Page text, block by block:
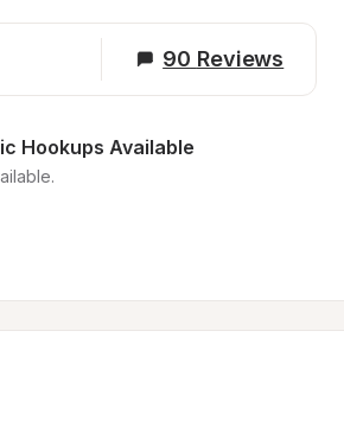
90 Reviews
Hookups Available